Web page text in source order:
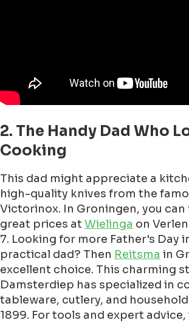
2. The Handy Dad Who
Cooking
This dad might appreciate a
high-quality knives from the
Victorinox. In Groningen, you
great prices at Wielinga on
7. Looking for more Father's Day
practical dad? Then Reitsma in
excellent choice. This charming
Damsterdiep has specialized in
tableware, cutlery, and
1899. For tools and expert advice,